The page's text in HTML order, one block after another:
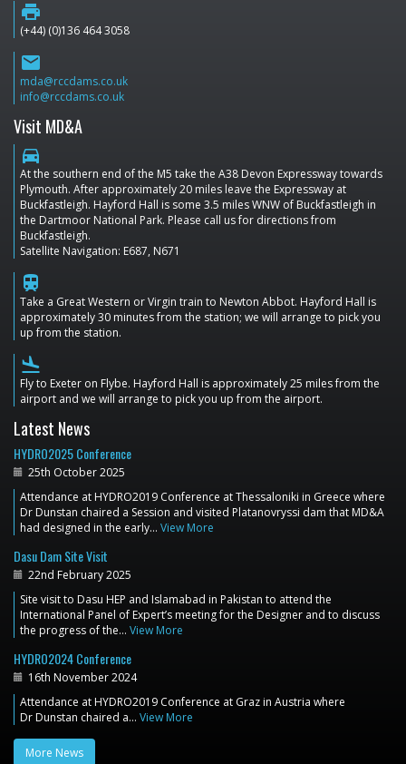
print
(+44) (0)136 464 3058
email
mda@rccdams.co.uk
info@rccdams.co.uk
Visit MD&A
directions_car
At the southern end of the M5 take the A38 Devon Expressway towards
Plymouth. After approximately 20 miles leave the Expressway at
Buckfastleigh. Hayford Hall is some 3.5 miles WNW of Buckfastleigh in
the Dartmoor National Park. Please call us for directions from
Buckfastleigh.
Satellite Navigation: E687, N671
train
Take a Great Western or Virgin train to Newton Abbot. Hayford Hall is
approximately 30 minutes from the station; we will arrange to pick you
up from the station.
flight_land
Fly to Exeter on Flybe. Hayford Hall is approximately 25 miles from the
airport and we will arrange to pick you up from the airport.
Latest News
HYDRO2025 Conference
25th October 2025
Attendance at HYDRO2019 Conference at Thessaloniki in Greece where
Dr Dunstan chaired a Session and visited Platanovryssi dam that MD&A
had designed in the early… View More
Dasu Dam Site Visit
22nd February 2025
Site visit to Dasu HEP and Islamabad in Pakistan to attend the
International Panel of Expert’s meeting for the Designer and to discuss
the progress of the… View More
HYDRO2024 Conference
16th November 2024
Attendance at HYDRO2019 Conference at Graz in Austria where
Dr Dunstan chaired a… View More
More News